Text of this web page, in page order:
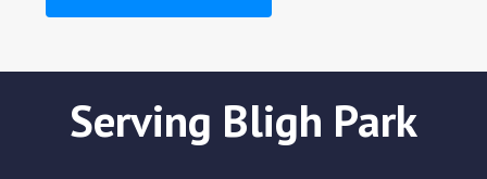
Serving Bligh Park